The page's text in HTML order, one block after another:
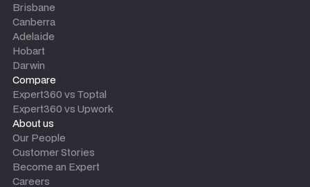
Brisbane
Canberra
Adelaide
Hobart
Darwin
Compare
Expert360 vs Toptal
Expert360 vs Upwork
About us
Our People
Customer Stories
Become an Expert
Careers